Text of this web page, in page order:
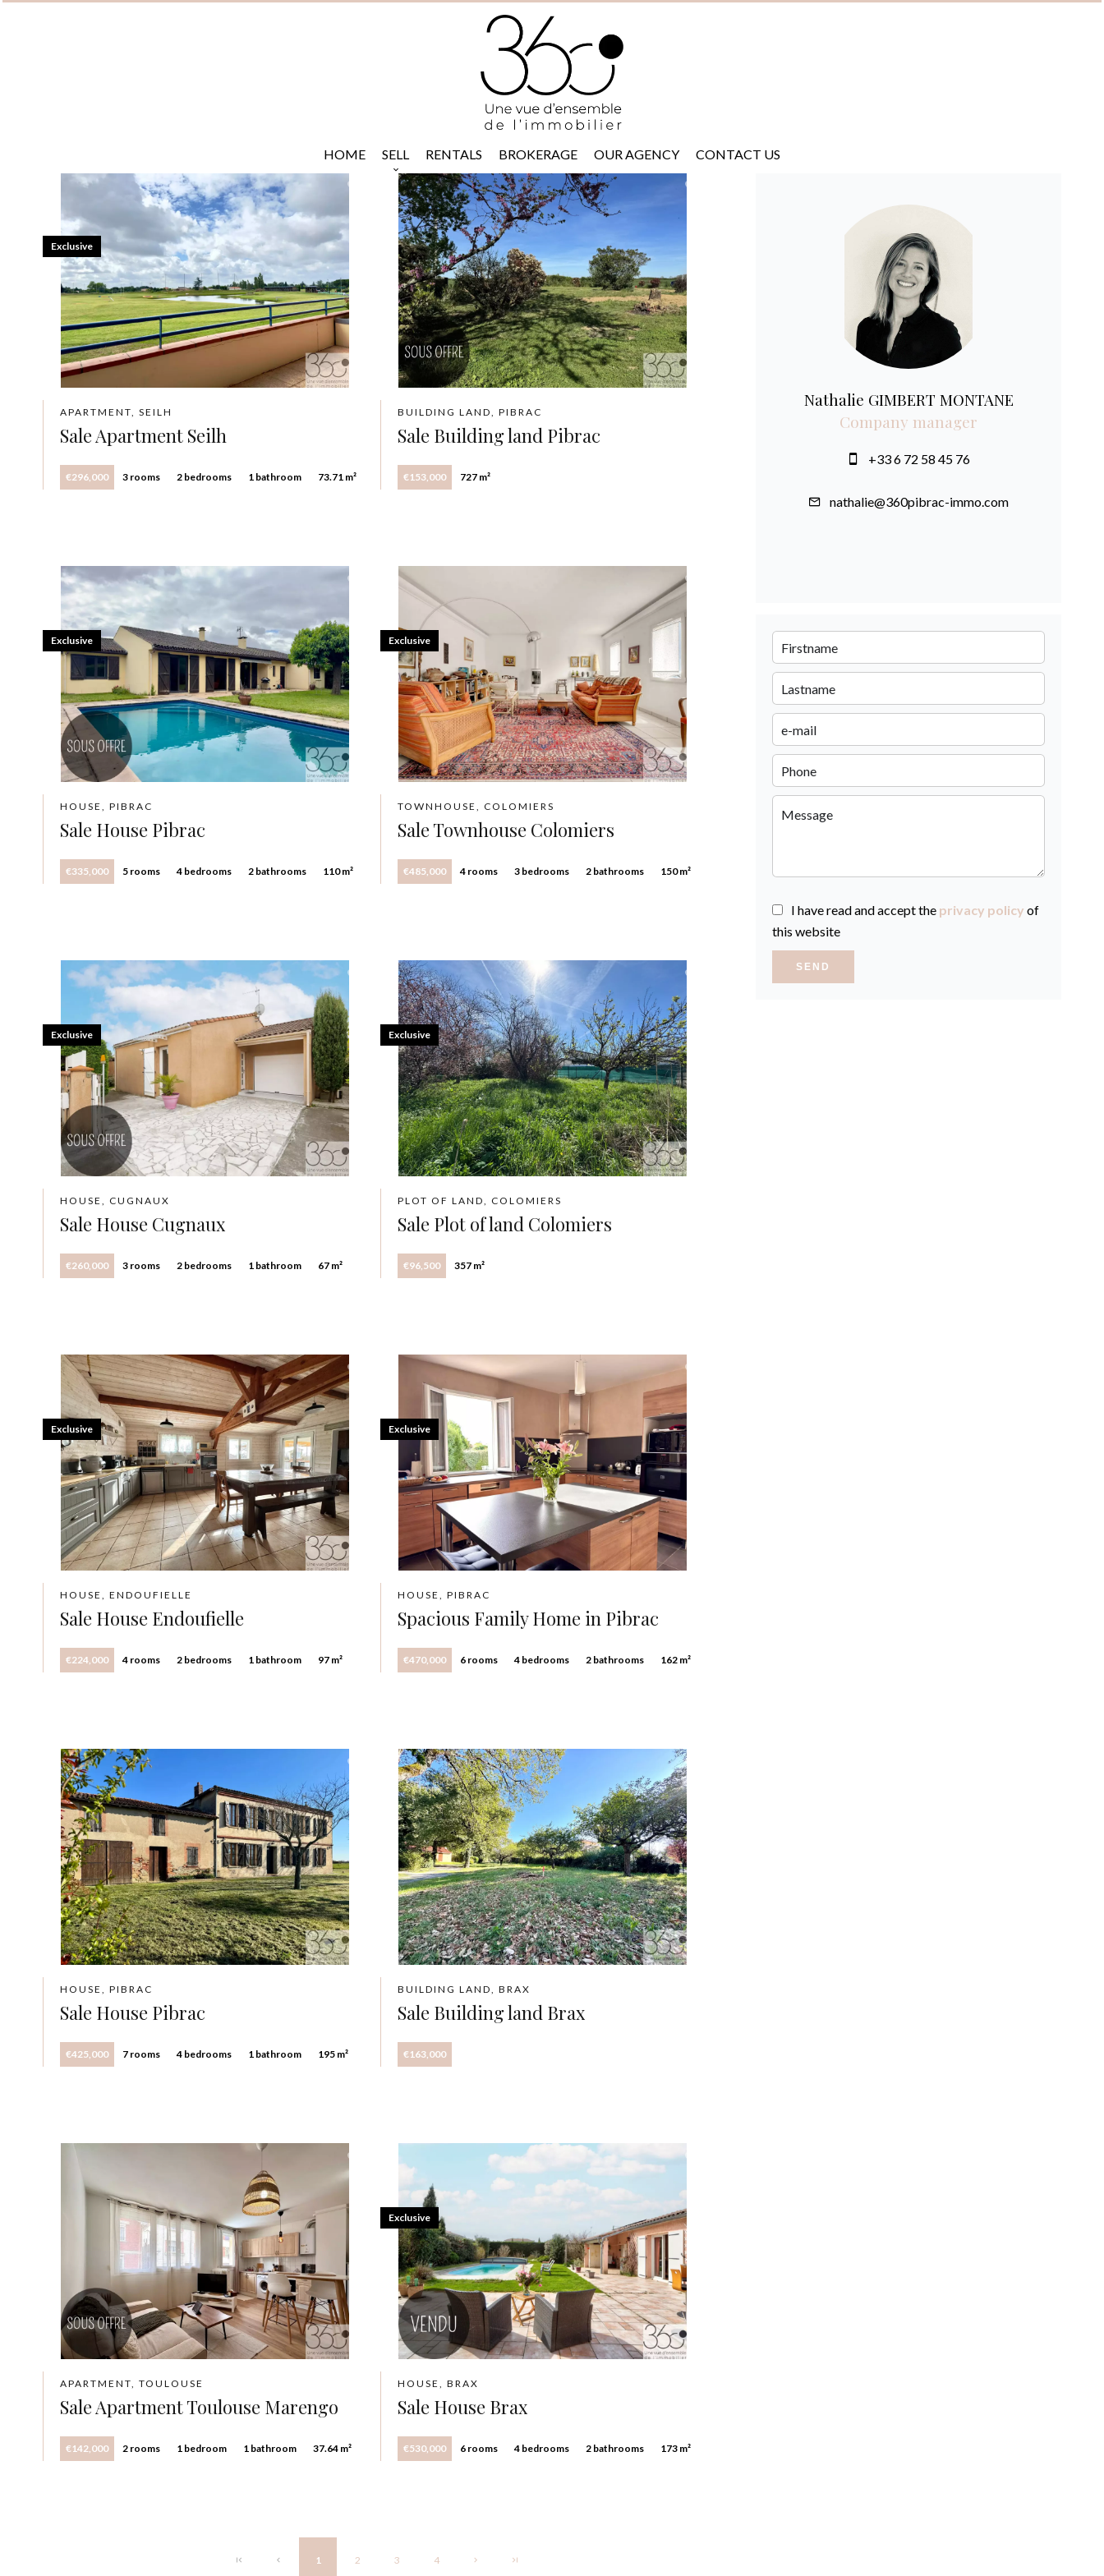
HOME SELL RENTALS BROKERAGE OUR AGENCY CONTACT US
APARTMENT, SEILH
Sale Apartment Seilh
€296,000 3 rooms 2 bedrooms 1 bathroom 73.71 m²
Exclusive
BUILDING LAND, PIBRAC
Sale Building land Pibrac
€153,000 727 m²
HOUSE, PIBRAC
Sale House Pibrac
€335,000 5 rooms 4 bedrooms 2 bathrooms 110 m²
Exclusive
TOWNHOUSE, COLOMIERS
Sale Townhouse Colomiers
€485,000 4 rooms 3 bedrooms 2 bathrooms 150 m²
Exclusive
HOUSE, CUGNAUX
Sale House Cugnaux
€260,000 3 rooms 2 bedrooms 1 bathroom 67 m²
Exclusive
PLOT OF LAND, COLOMIERS
Sale Plot of land Colomiers
€96,500 357 m²
Exclusive
HOUSE, ENDOUFIELLE
Sale House Endoufielle
€224,000 4 rooms 2 bedrooms 1 bathroom 97 m²
Exclusive
HOUSE, PIBRAC
Spacious Family Home in Pibrac
€470,000 6 rooms 4 bedrooms 2 bathrooms 162 m²
Exclusive
HOUSE, PIBRAC
Sale House Pibrac
€425,000 7 rooms 4 bedrooms 1 bathroom 195 m²
BUILDING LAND, BRAX
Sale Building land Brax
€163,000
APARTMENT, TOULOUSE
Sale Apartment Toulouse Marengo
€142,000 2 rooms 1 bedroom 1 bathroom 37.64 m²
HOUSE, BRAX
Sale House Brax
€530,000 6 rooms 4 bedrooms 2 bathrooms 173 m²
Exclusive
1 2 3 4
Nathalie GIMBERT MONTANE
Company manager
+33 6 72 58 45 76
nathalie@360pibrac-immo.com
I have read and accept the privacy policy of
this website
SEND